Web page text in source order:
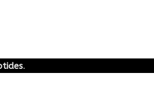
.